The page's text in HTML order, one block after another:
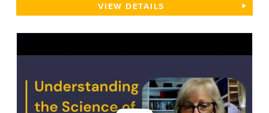
VIEW THE WRITE STUFF 1:
DETAILS